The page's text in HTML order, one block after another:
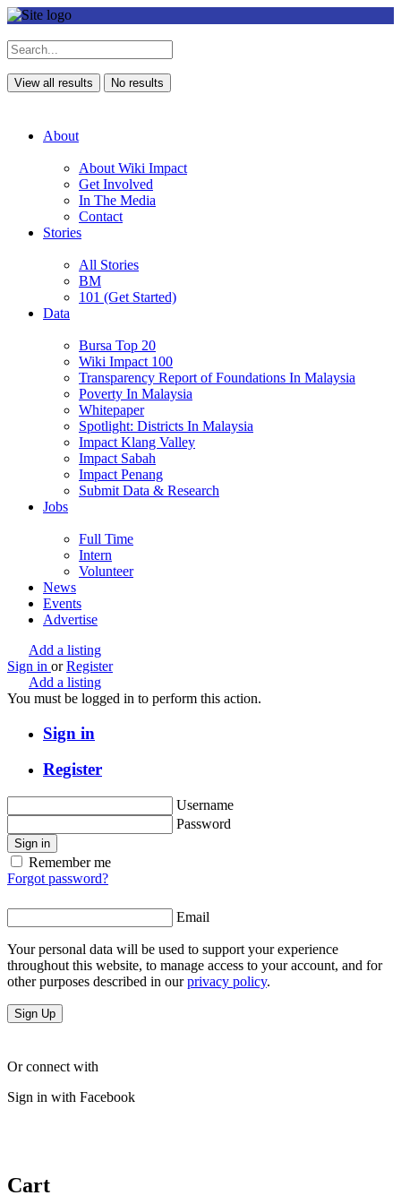
View all results No results
About
About Wiki Impact
Get Involved
In The Media
Contact
Stories
All Stories
BM
101 (Get Started)
Data
Bursa Top 20
Wiki Impact 100
Transparency Report of Foundations In Malaysia
Poverty In Malaysia
Whitepaper
Spotlight: Districts In Malaysia
Impact Klang Valley
Impact Sabah
Impact Penang
Submit Data & Research
Jobs
Full Time
Intern
Volunteer
News
Events
Advertise
Add a listing
Sign in or Register
Add a listing
You must be logged in to perform this action.
Sign in
Register
Username
Password
Sign in
Remember me
Forgot password?
Email
Your personal data will be used to support your experience
throughout this website, to manage access to your account, and for
other purposes described in ourprivacy policy.
Sign Up
Or connect with
Sign in with Facebook
Cart